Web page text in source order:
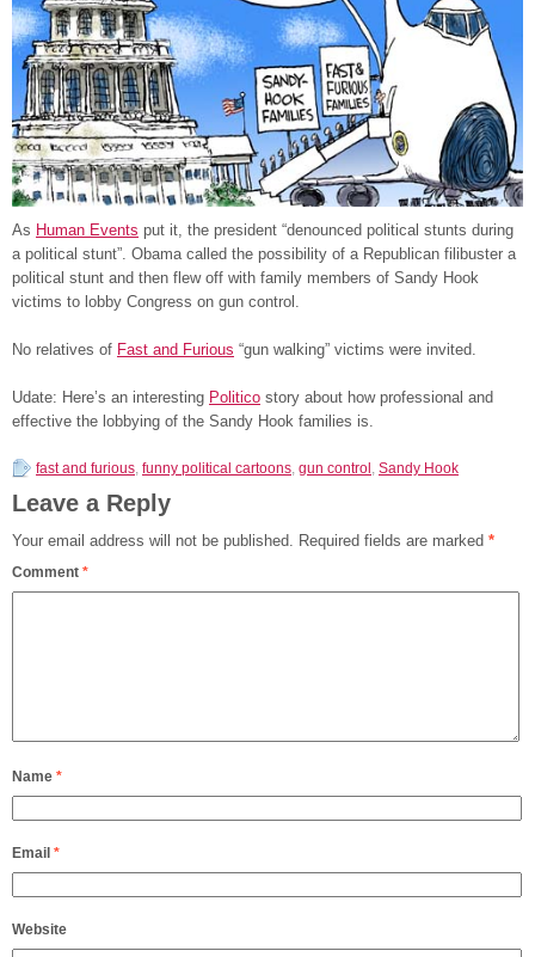
As Human Events put it, the president “denounced political stunts during
a political stunt”. Obama called the possibility of a Republican filibuster a
political stunt and then flew off with family members of Sandy Hook
victims to lobby Congress on gun control.
No relatives of Fast and Furious “gun walking” victims were invited.
Udate: Here’s an interesting Politico story about how professional and
effective the lobbying of the Sandy Hook families is.
fast and furious, funny political cartoons, gun control , Sandy Hook
Leave a Reply
Your email address will not be published. Required fields are marked *
Comment *
Name *
Email *
Website